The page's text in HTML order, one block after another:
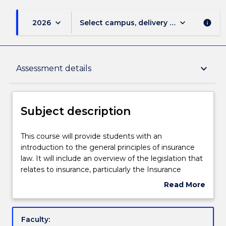
2026 keyboard_arrow_down Select campus, delivery mode, and
keyboard_arrow_down info
Assessment details keyboard_arrow_down
Subject description
Delivery
Teaching staff
Engagement hours
Subject description
This
course
will
provide
an
This course will provide students with an
introduction to the general principles of insurance
law. It will include an overview of the legislation that
relates to insurance, particularly the Insurance
Contracts Act 1984 (Cth), and the legislation that
7 of the Corporations Act 2001 (Cth) and the
Read More
Subject
Faculty: